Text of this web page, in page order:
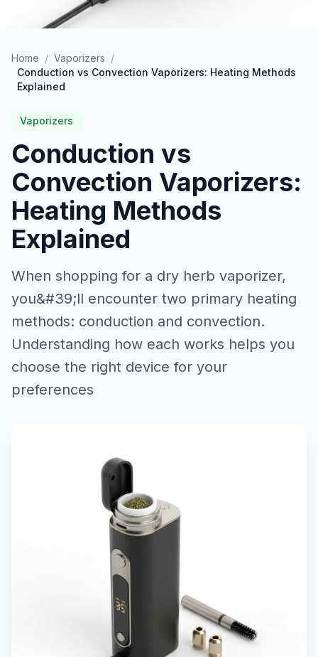
Home / Vaporizers /
Conduction vs Convection Vaporizers: Heating Methods
Explained
Vaporizers
Conduction vs
Convection Vaporizers:
Heating Methods
Explained
When shopping for a dry herb vaporizer,
you&#39;ll encounter two primary heating
methods: conduction and convection.
Understanding how each works helps you
choose the right device for your
preferences